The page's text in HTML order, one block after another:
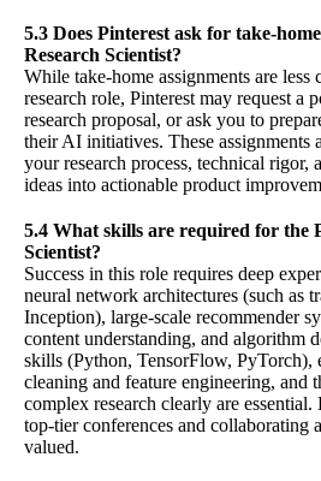
5.3 Does Pinterest ask for take-
Research Scientist?
While take-home assignments are
research role, Pinterest may request a
research proposal, or ask you to
their AI initiatives. These assignments
your research process, technical rigor,
ideas into actionable product
5.4 What skills are required for the
Scientist?
Success in this role requires deep
neural network architectures (such as
Inception), large-scale recommender
content understanding, and algorithm
skills (Python, TensorFlow, PyTorch),
cleaning and feature engineering, and
complex research clearly are
top-tier conferences and collaborating
valued.